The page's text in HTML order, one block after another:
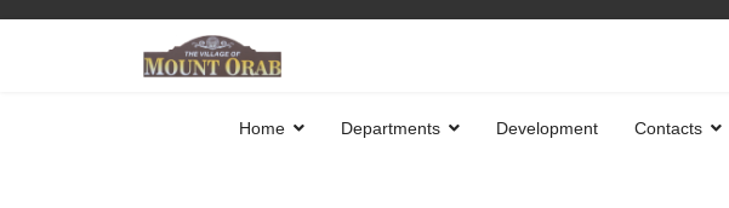
Home Departments Development Contacts